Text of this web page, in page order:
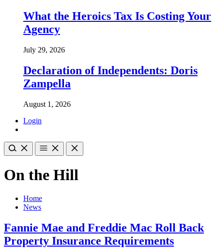
What the Heroics Tax Is Costing Your
Agency
July 29, 2026
Declaration of Independents: Doris
Zampella
August 1, 2026
Login
On the Hill
Home
News
Fannie Mae and Freddie Mac Roll Back
Property Insurance Requirements